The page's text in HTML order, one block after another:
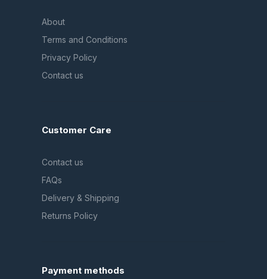
About
Terms and Conditions
Privacy Policy
Contact us
Customer Care
Contact us
FAQs
Delivery & Shipping
Returns Policy
Payment methods